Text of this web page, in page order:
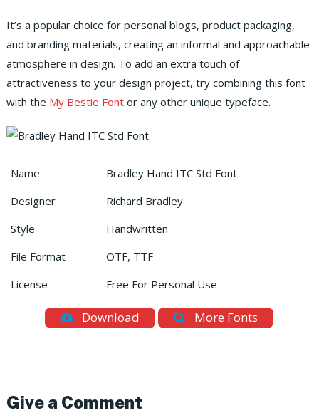
It’s a popular choice for personal blogs, product packaging,
and branding materials, creating an informal and approachable
atmosphere in design. To add an extra touch of
attractiveness to your design project, try combining this font
with the My Bestie Fontor any other unique typeface.
Name
Bradley Hand ITC Std Font
Designer
Richard Bradley
Style
Handwritten
File Format
OTF, TTF
License
Free For Personal Use
Download More Fonts
Give a Comment